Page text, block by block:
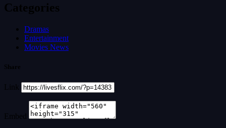
Categories
Dramas
Entertainment
Movies News
Share
Link
Embed